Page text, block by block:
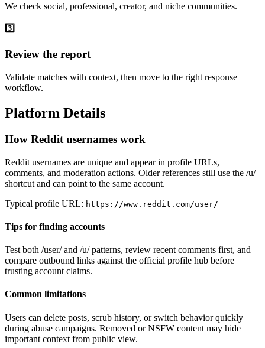
We check social, professional, creator, and niche communities.
3️⃣
Review the report
Validate matches with context, then move to the right response
workflow.
Platform Details
How Reddit usernames work
Reddit usernames are unique and appear in profile URLs,
comments, and moderation actions. Older references still use the /u/
shortcut and can point to the same account.
Typical profile URL: https://www.reddit.com/user/
Tips for finding accounts
Test both /user/ and /u/ patterns, review recent comments first, and
compare outbound links against the official profile hub before
trusting account claims.
Common limitations
Users can delete posts, scrub history, or switch behavior quickly
during abuse campaigns. Removed or NSFW content may hide
important context from public view.